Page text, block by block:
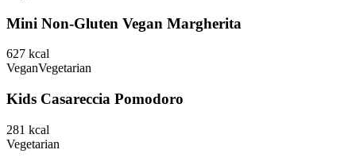
Mini Non-Gluten Vegan Margherita
627 kcal
VeganVegetarian
Kids Casareccia Pomodoro
281 kcal
Vegetarian